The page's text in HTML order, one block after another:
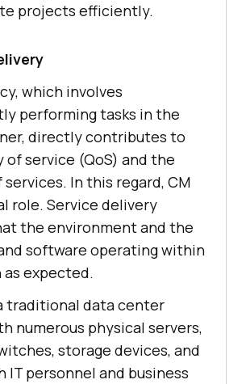
projects efficiently.
which involves
performing tasks in the
directly contributes to
service (QoS) and the
In this regard, CM
role. Service delivery
the environment and the
software operating within
expected.
traditional data center
numerous physical servers,
storage devices, and
IT personnel and business